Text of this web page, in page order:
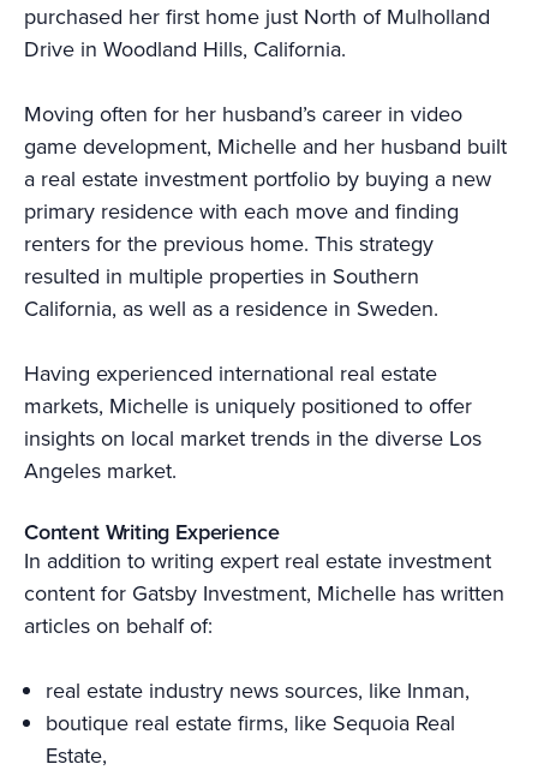
purchased her first home just North of Mulholland
Drive in Woodland Hills, California.
Moving often for her husband’s career in video
game development, Michelle and her husband built
a real estate investment portfolio by buying a new
primary residence with each move and finding
renters for the previous home. This strategy
resulted in multiple properties in Southern
California, as well as a residence in Sweden.
Having experienced international real estate
markets, Michelle is uniquely positioned to offer
insights on local market trends in the diverse Los
Angeles market.
Content Writing Experience
In addition to writing expert real estate investment
content for Gatsby Investment, Michelle has written
articles on behalf of:
real estate industry news sources, like Inman,
boutique real estate firms, like Sequoia Real
Estate,